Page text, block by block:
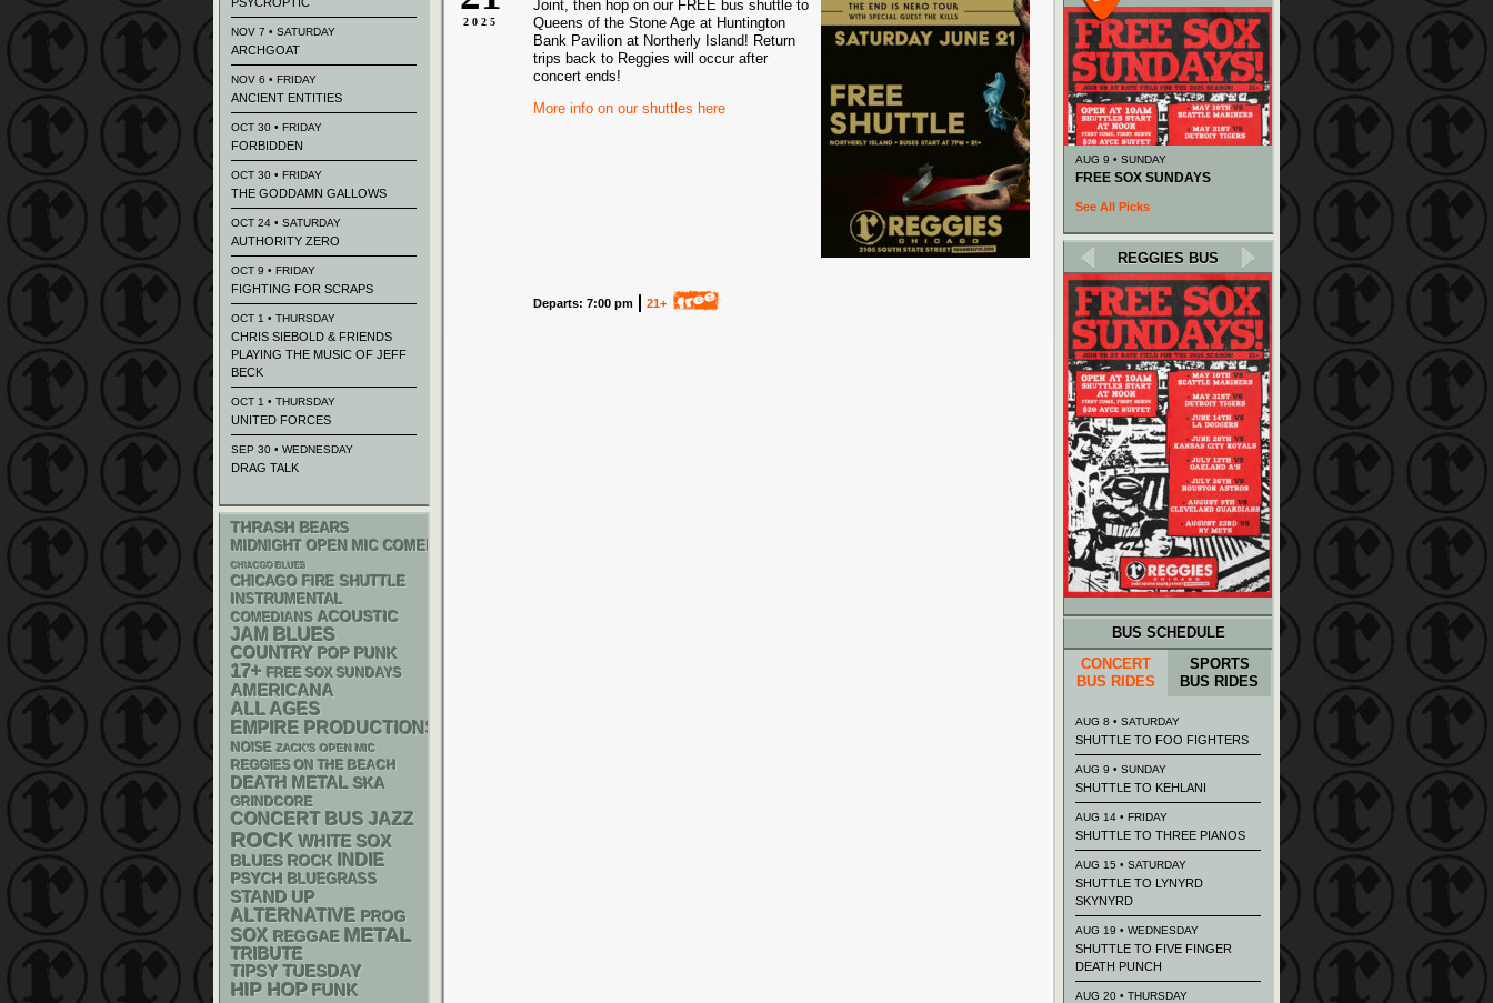
2025
Joint, then hop on our FREE bus shuttle to
Queens of the Stone Age at Huntington
Bank Pavilion at Northerly Island! Return
trips back to Reggies will occur after
concert ends!
More info on our shuttles here
Departs: 7:00 pm 21+
NOV 7 • SATURDAY
ARCHGOAT
NOV 6 • FRIDAY
ANCIENT ENTITIES
OCT 30 • FRIDAY
FORBIDDEN
OCT 30 • FRIDAY
THE GODDAMN GALLOWS
OCT 24 • SATURDAY
AUTHORITY ZERO
OCT 9 • FRIDAY
FIGHTING FOR SCRAPS
OCT 1 • THURSDAY
CHRIS SIEBOLD & FRIENDS
PLAYING THE MUSIC OF JEFF
BECK
OCT 1 • THURSDAY
UNITED FORCES
SEP 30 • WEDNESDAY
DRAG TALK
THRASH BEARS
MIDNIGHT OPEN MIC COMEDY NIGHTS
CHIACGO BLUES
CHICAGO FIRE SHUTTLE
INSTRUMENTAL
COMEDIANS ACOUSTIC
JAM BLUES
COUNTRY POP PUNK
17+ FREE SOX SUNDAYS
AMERICANA
ALL AGES
EMPIRE PRODUCTIONS
NOISE ZACK'S OPEN MIC
REGGIES ON THE BEACH
DEATH METAL SKA
GRINDCORE
CONCERT BUS JAZZ
ROCK WHITE SOX
BLUES ROCK INDIE
PSYCH BLUEGRASS
STAND UP
ALTERNATIVE PROG
SOX REGGAE METAL
TRIBUTE
TIPSY TUESDAY
HIP HOP FUNK
AUG 9 • SUNDAY
FREE SOX SUNDAYS
See All Picks
REGGIES BUS
BUS SCHEDULE
CONCERT
BUS RIDES
SPORTS
BUS RIDES
AUG 8 • SATURDAY
SHUTTLE TO FOO FIGHTERS
AUG 9 • SUNDAY
SHUTTLE TO KEHLANI
AUG 14 • FRIDAY
SHUTTLE TO THREE PIANOS
AUG 15 • SATURDAY
SHUTTLE TO LYNYRD
SKYNYRD
AUG 19 • WEDNESDAY
SHUTTLE TO FIVE FINGER
DEATH PUNCH
AUG 20 • THURSDAY